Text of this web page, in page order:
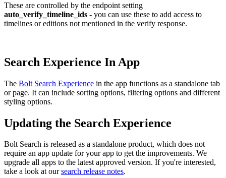
These are controlled by the endpoint setting
auto_verify_timeline_ids - you can use these to add access to
timelines or editions not mentioned in the verify response.
Search Experience In App
The Bolt Search Experience in the app functions as a standalone tab
or page. It can include sorting options, filtering options and different
styling options.
Updating the Search Experience
Bolt Search is released as a standalone product, which does not
require an app update for your app to get the improvements. We
upgrade all apps to the latest approved version. If you're interested,
take a look at oursearch release notes.